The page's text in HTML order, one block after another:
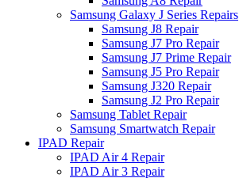
Samsung Galaxy J Series Repairs
Samsung J8 Repair
Samsung J7 Pro Repair
Samsung J7 Prime Repair
Samsung J5 Pro Repair
Samsung J320 Repair
Samsung J2 Pro Repair
Samsung Tablet Repair
Samsung Smartwatch Repair
IPAD Repair
IPAD Air 4 Repair
IPAD Air 3 Repair